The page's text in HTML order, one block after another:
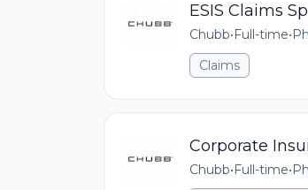
ESIS Claims
Chubb•Full-time•
Claims
Corporate
Chubb•Full-time•